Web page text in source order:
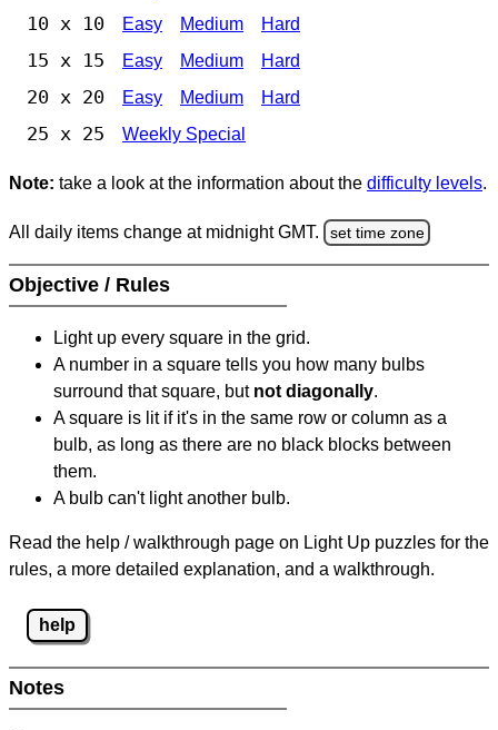
10 x 10 Easy Medium Hard
15 x 15 Easy Medium Hard
20 x 20 Easy Medium Hard
25 x 25 Weekly Special
Note: take a look at the information about the difficulty levels.
All daily items change at midnight GMT. set time zone
Objective / Rules
Light up every square in the grid.
A number in a square tells you how many bulbs
surround that square, but not diagonally.
A square is lit if it's in the same row or column as a
bulb, as long as there are no black blocks between
them.
A bulb can't light another bulb.
Read the help / walkthrough page on Light Up puzzles for the
rules, a more detailed explanation, and a walkthrough.
help
Notes